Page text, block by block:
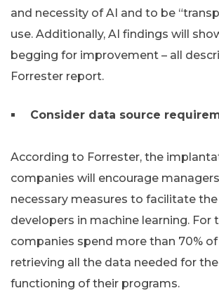
and necessity of AI and to be
use. Additionally, AI findings will
begging for improvement – all
Forrester report.
Consider data source
According to Forrester, the
companies will encourage
necessary measures to facilitate
developers in machine learning. For
companies spend more than 70%
retrieving all the data needed for
functioning of their programs.